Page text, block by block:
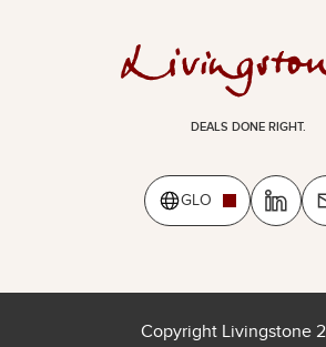
DEALS DONE RIGHT.
GLO
Copyright Livingstone